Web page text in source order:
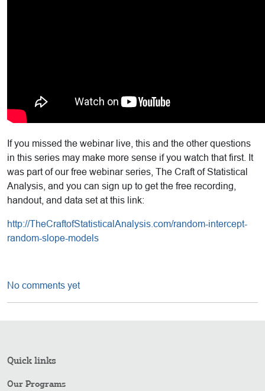
If you missed the webinar live, this and the other questions
in this series may make more sense if you watch that first. It
was part of our free webinar series, The Craft of Statistical
Analysis, and you can sign up to get the free recording,
handout, and data set at this link:
http://TheCraftofStatisticalAnalysis.com/random-intercept-
random-slope-models
No comments yet
Quick links
Our Programs